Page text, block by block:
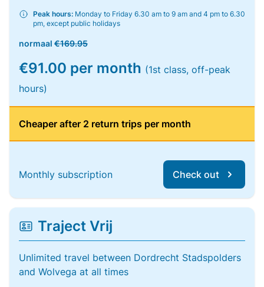
Peak hours: Monday to Friday 6.30 am to 9 am and 4 pm to 6.30
pm, except public holidays
normaal €169.95
€91.00 per month (1st class, off-peak
hours)
Cheaper after 2 return trips per month
Monthly subscription Check out
Traject Vrij
Unlimited travel between Dordrecht Stadspolders
and Wolvega at all times